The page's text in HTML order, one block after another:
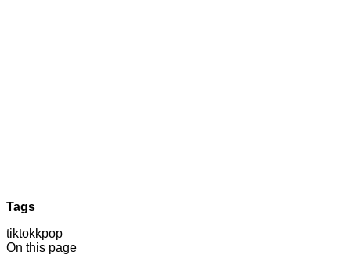
Tags
tiktokkpop
On this page